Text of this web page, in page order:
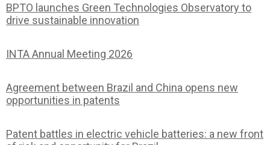
BPTO launches Green Technologies Observatory to
drive sustainable innovation
INTA Annual Meeting 2026
Agreement between Brazil and China opens new
opportunities in patents
Patent battles in electric vehicle batteries: a new front